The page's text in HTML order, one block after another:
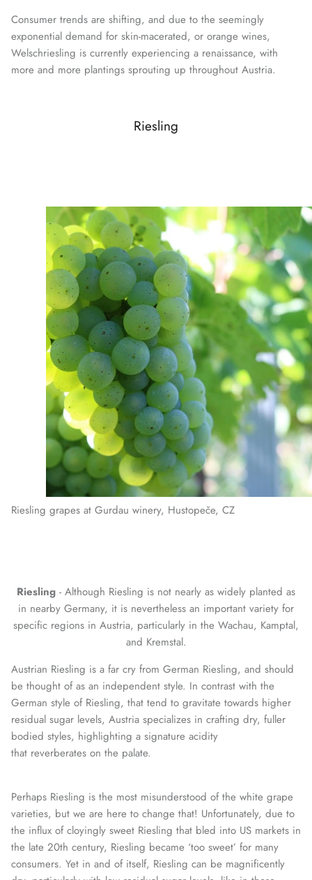
Consumer trends are shifting, and due to the seemingly
exponential demand for skin-macerated, or orange wines,
Welschriesling is currently experiencing a renaissance, with
more and more plantings sprouting up throughout Austria.
Riesling
Riesling grapes at Gurdau winery, Hustopeče, CZ
Riesling - Although Riesling is not nearly as widely planted as
in nearby Germany, it is nevertheless an important variety for
specific regions in Austria, particularly in the Wachau, Kamptal,
and Kremstal.
Austrian Riesling is a far cry from German Riesling, and should
be thought of as an independent style. In contrast with the
German style of Riesling, that tend to gravitate towards higher
residual sugar levels, Austria specializes in crafting dry, fuller
bodied styles, highlighting a signature acidity
that reverberates on the palate.
Perhaps Riesling is the most misunderstood of the white grape
varieties, but we are here to change that! Unfortunately, due to
the influx of cloyingly sweet Riesling that bled into US markets in
the late 20th century, Riesling became ‘too sweet’ for many
consumers. Yet in and of itself, Riesling can be magnificently